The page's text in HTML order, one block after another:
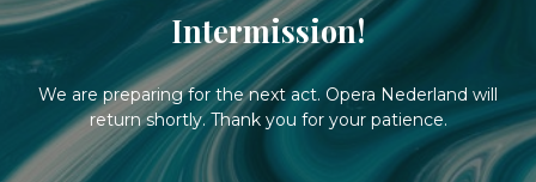
Intermission!
We are preparing for the next act. Opera Nederland will
return shortly. Thank you for your patience.